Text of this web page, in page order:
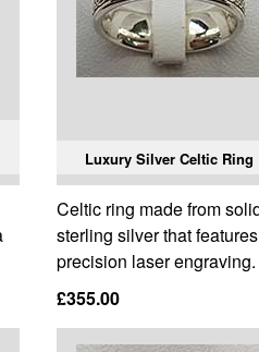
Luxury Silver Celtic Ring
Celtic ring made from
sterling silver that features
precision laser engraving.
£355.00